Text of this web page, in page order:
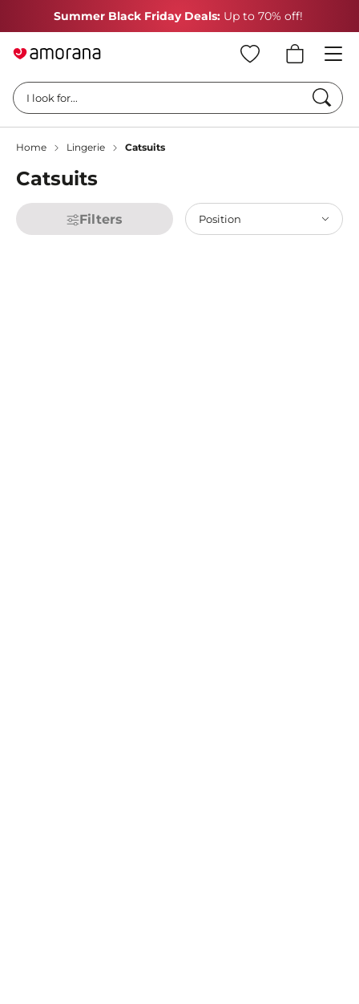
Summer Black Friday Deals: Up to 70% off!
I look for...
Home Lingerie Catsuits
Catsuits
Filters Position